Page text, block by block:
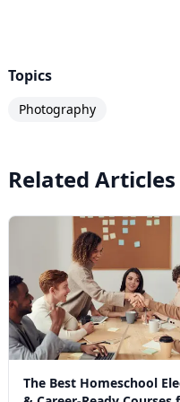
Topics
Photography
Related Articles
The Best Homeschool